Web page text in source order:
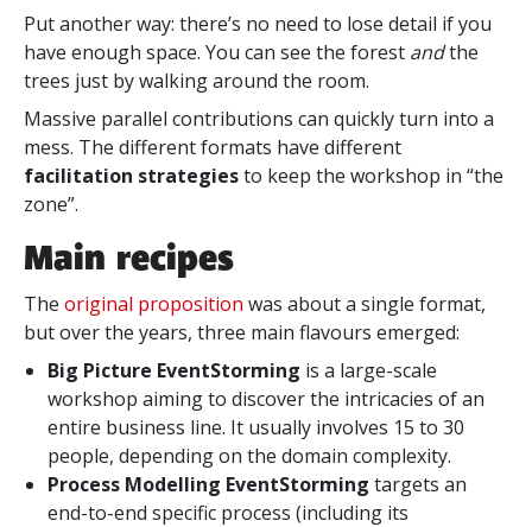
Put another way: there’s no need to lose detail if you
have enough space. You can see the forest andthe
trees just by walking around the room.
Massive parallel contributions can quickly turn into a
mess. The different formats have different
facilitation strategiesto keep the workshop in “the
zone”.
Main recipes
The original proposition was about a single format,
but over the years, three main flavours emerged:
Big Picture EventStorming is a large-scale
workshop aiming to discover the intricacies of an
entire business line. It usually involves 15 to 30
people, depending on the domain complexity.
Process Modelling EventStorming targets an
end-to-end specific process (including its